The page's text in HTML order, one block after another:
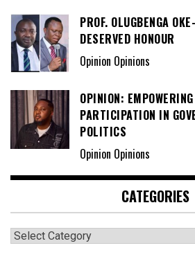
PROF. OLUGBENGA
DESERVED HONOUR
Opinion Opinions
OPINION:
PARTICIPATION IN
POLITICS
Opinion Opinions
CATEGORIES
Categories